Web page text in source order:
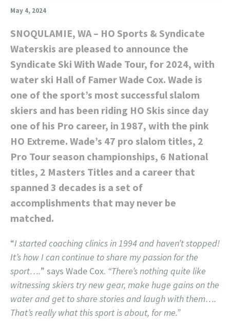
May 4, 2024
SNOQULAMIE, WA – HO Sports & Syndicate
Waterskis are pleased to announce the
Syndicate Ski With Wade Tour, for 2024, with
water ski Hall of Famer Wade Cox. Wade is
one of the sport’s most successful slalom
skiers and has been riding HO Skis since day
one of his Pro career, in 1987, with the pink
HO Extreme. Wade’s 47 pro slalom titles, 2
Pro Tour season championships, 6 National
titles, 2 Masters Titles and a career that
spanned 3 decades is a set of
accomplishments that may never be
matched.
“I started coaching clinics in 1994 and haven’t stopped!
It’s how I can continue to share my passion for the
sport….” says Wade Cox. “There’s nothing quite like
witnessing skiers try new gear, make huge gains on the
water and get to share stories and laugh with them….
That’s really what this sport is about, for me.”